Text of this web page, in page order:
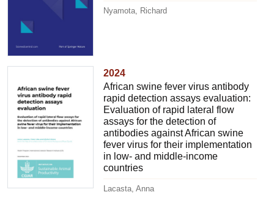
Nyamota, Richard
2024
African swine fever virus antibody
rapid detection assays evaluation:
Evaluation of rapid lateral flow
assays for the detection of
antibodies against African swine
fever virus for their implementation
in low- and middle-income
countries
Lacasta, Anna